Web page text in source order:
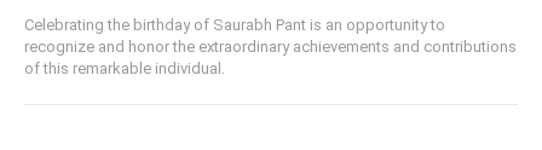
Celebrating the birthday of Saurabh Pant is an opportunity to
recognize and honor the extraordinary achievements and contributions
of this remarkable individual.